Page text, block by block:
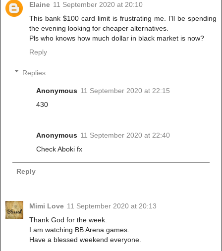
Elaine 11 September 2020 at 20:10
This bank $100 card limit is frustrating me. I'll be spending
the evening looking for cheaper alternatives.
Pls who knows how much dollar in black market is now?
Reply
Replies
Anonymous 11 September 2020 at 22:15
430
Anonymous 11 September 2020 at 22:40
Check Aboki fx
Reply
Mimi Love 11 September 2020 at 20:13
Thank God for the week.
I am watching BB Arena games.
Have a blessed weekend everyone.